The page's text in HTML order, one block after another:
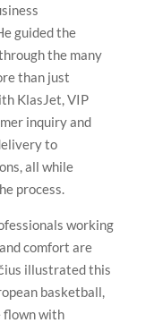
guided the
the many
than just
KlasJet, VIP
inquiry and
to
all while
process.
working
comfort are
illustrated this
basketball,
flown with